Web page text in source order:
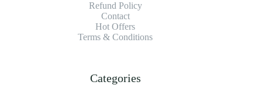
Refund Policy
Contact
Hot Offers
Terms & Conditions
Categories